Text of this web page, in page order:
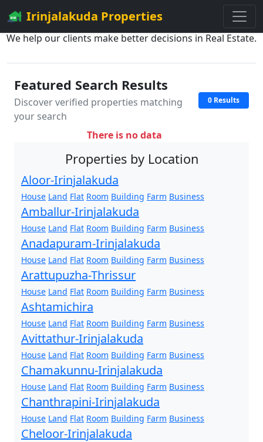
Irinjalakuda Properties
We help our clients make better decisions in Real Estate.
Featured Search Results
Discover verified properties matching
your search
0 Results
There is no data
Properties by Location
Aloor-Irinjalakuda
House Land Flat Room Building Farm Business
Amballur-Irinjalakuda
House Land Flat Room Building Farm Business
Anadapuram-Irinjalakuda
House Land Flat Room Building Farm Business
Arattupuzha-Thrissur
House Land Flat Room Building Farm Business
Ashtamichira
House Land Flat Room Building Farm Business
Avittathur-Irinjalakuda
House Land Flat Room Building Farm Business
Chamakunnu-Irinjalakuda
House Land Flat Room Building Farm Business
Chanthrapini-Irinjalakuda
House Land Flat Room Building Farm Business
Cheloor-Irinjalakuda